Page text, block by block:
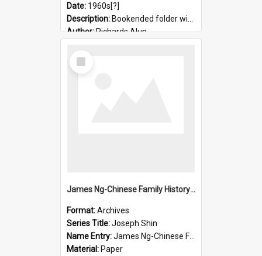
Date: 1960s[?]
Description: Bookended folder with sermons and prayer material
Author:Richards Alun
Select
Item
James Ng-Chinese Family History-New Zealand
Format:Archives
Series Title:Joseph Shin
Name Entry:James Ng-Chinese Family History-New Zealand
Material: Paper